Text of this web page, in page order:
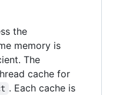
the
memory is
The
cache for
. Each cache is